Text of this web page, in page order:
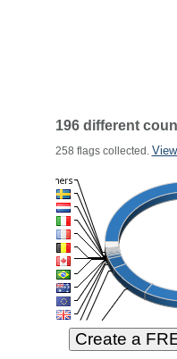
196 different
258 flags collected.